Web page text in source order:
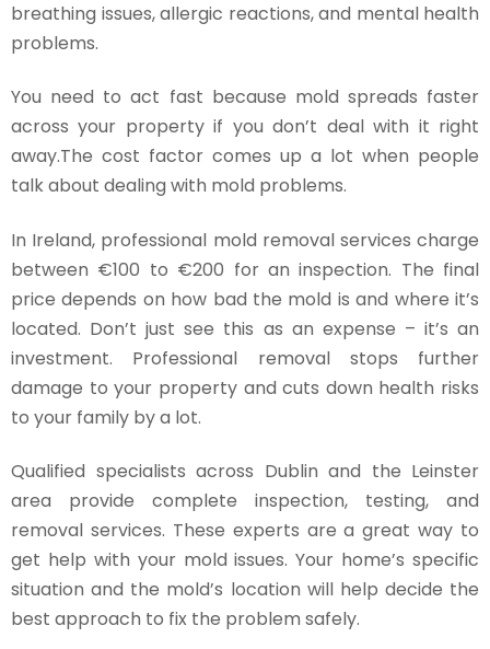
breathing issues, allergic reactions, and mental health
problems.
You need to act fast because mold spreads faster
across your property if you don’t deal with it right
away.The cost factor comes up a lot when people
talk about dealing with mold problems.
In Ireland, professional mold removal services charge
between €100 to €200 for an inspection. The final
price depends on how bad the mold is and where it’s
located. Don’t just see this as an expense – it’s an
investment. Professional removal stops further
damage to your property and cuts down health risks
to your family by a lot.
Qualified specialists across Dublin and the Leinster
area provide complete inspection, testing, and
removal services. These experts are a great way to
get help with your mold issues. Your home’s specific
situation and the mold’s location will help decide the
best approach to fix the problem safely.